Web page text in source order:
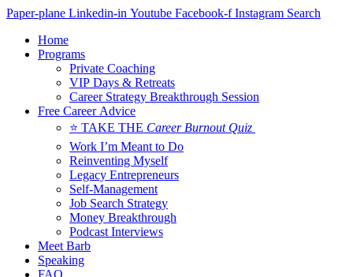
Skip
content
Paper-plane Linkedin-in Youtube Facebook-f Instagram Search
Home
Programs
Private Coaching
VIP Days & Retreats
Career Strategy Breakthrough Session
Free Career Advice
⭐ TAKE THE Career Burnout Quiz
Work I’m Meant to Do
Reinventing Myself
Legacy Entrepreneurs
Self-Management
Job Search Strategy
Money Breakthrough
Podcast Interviews
Meet Barb
Speaking
FAQ